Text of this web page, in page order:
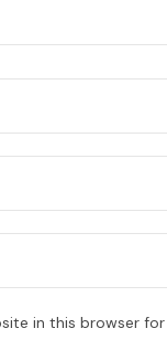
in this browser